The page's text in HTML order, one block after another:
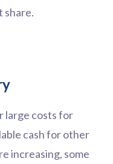
share.
large costs for
cash for other
increasing, some